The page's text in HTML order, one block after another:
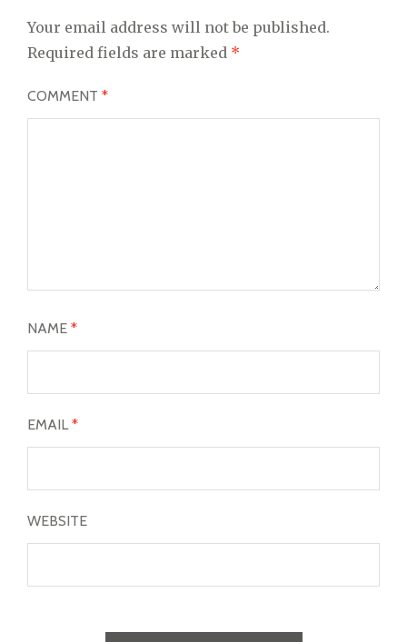
Your email address will not be published.
Required fields are marked *
COMMENT *
NAME *
EMAIL*
WEBSITE